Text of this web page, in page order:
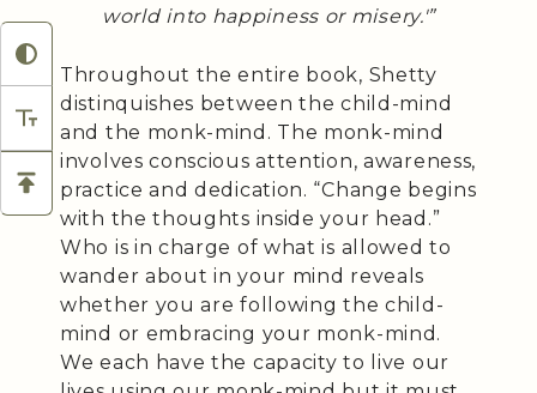
world into happiness or misery.'”
Throughout the entire book, Shetty
distinquishes between the child-mind
and the monk-mind. The monk-mind
involves conscious attention, awareness,
practice and dedication. “Change begins
with the thoughts inside your head.”
Who is in charge of what is allowed to
wander about in your mind reveals
whether you are following the child-
mind or embracing your monk-mind.
We each have the capacity to live our